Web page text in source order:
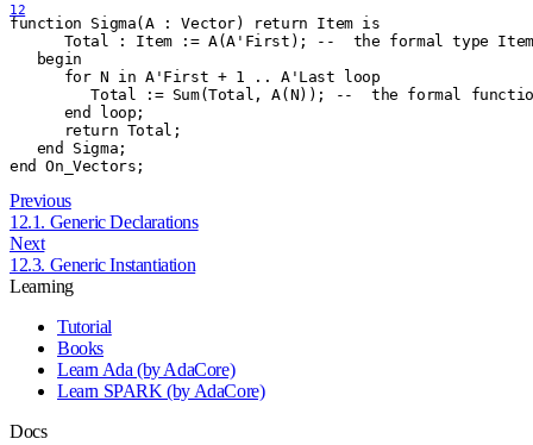
12
function Sigma(A : Vector) return Item is
      Total : Item := A(A'First); --  the formal type Item
   begin
      for N in A'First + 1 .. A'Last loop
Total := Sum(Total, A(N)); --  the formal
      end loop;
      return Total;
   end Sigma;
end On _Vectors;
Previous
12.1. Generic Declarations
Next
12.3. Generic Instantiation
Learning
Tutorial
Books
Learn Ada (by AdaCore)
Learn SPARK (by AdaCore)
Docs